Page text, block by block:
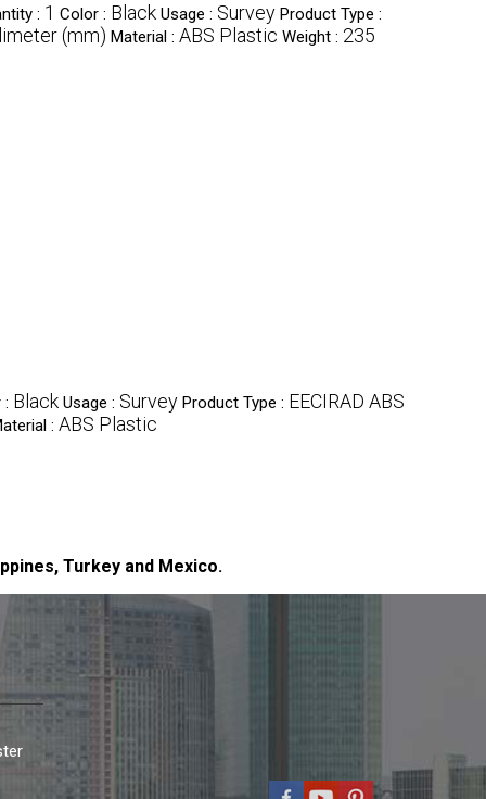
: 1 Color : Black Usage : Survey Product Type :
(mm) Material : ABS Plastic Weight : 235
: Black Usage : Survey Product Type : EECIRAD ABS
: ABS Plastic
Turkey and Mexico.